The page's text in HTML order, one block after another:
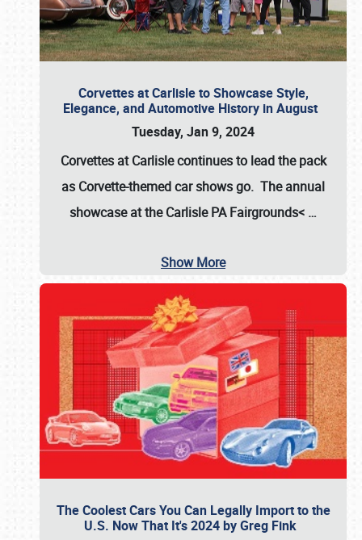
Corvettes at Carlisle to Showcase Style,
Elegance, and Automotive History in August
Tuesday, Jan 9, 2024
Corvettes at Carlisle continues to lead the pack
as Corvette-themed car shows go. The annual
showcase at theCarlisle PA Fairgrounds< …
Show More
The Coolest Cars You Can Legally Import to the
U.S. Now That It's 2024 by Greg Fink